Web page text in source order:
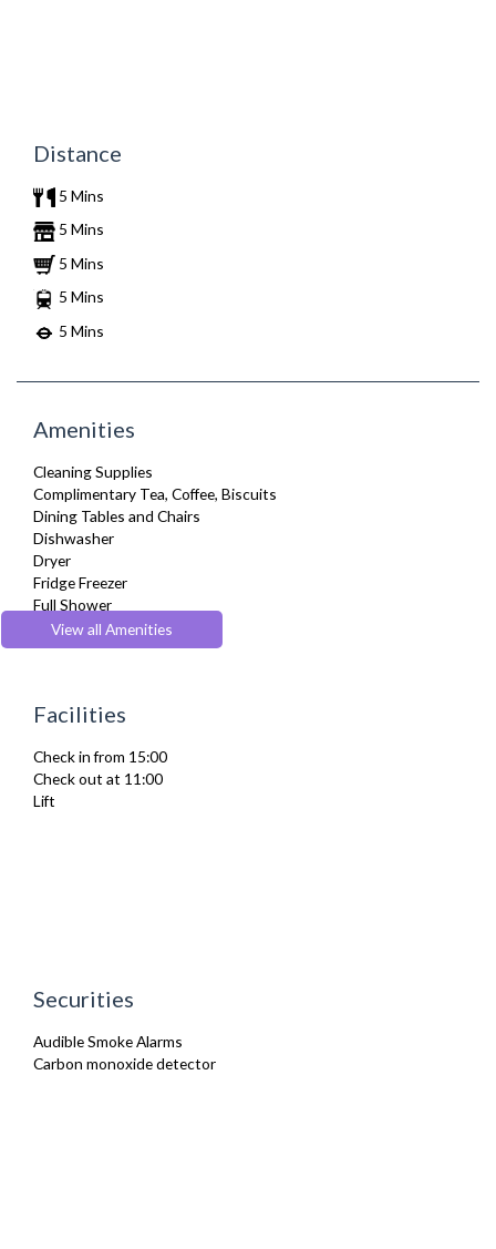
Distance
5 Mins
5 Mins
5 Mins
5 Mins
5 Mins
Amenities
Cleaning Supplies
Complimentary Tea, Coffee, Biscuits
Dining Tables and Chairs
Dishwasher
Dryer
Fridge Freezer
Full Shower
Furnished
Heating
Kitchenette
Toiletries
TV
Washer Dryer
View all Amenities
Facilities
Check in from 15:00
Check out at 11:00
Lift
Securities
Audible Smoke Alarms
Carbon monoxide detector